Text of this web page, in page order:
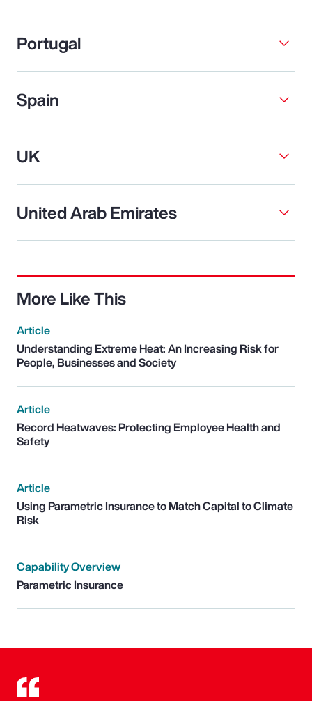
Portugal
Spain
UK
United Arab Emirates
More Like This
Article
Understanding Extreme Heat: An Increasing Risk for
People, Businesses and Society
Article
Record Heatwaves: Protecting Employee Health and
Safety
Article
Using Parametric Insurance to Match Capital to Climate
Risk
Capability Overview
Parametric Insurance